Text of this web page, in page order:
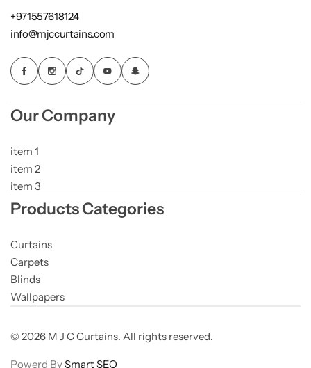
+971557618124
info@mjccurtains.com
Our Company
item 1
item 2
item 3
Products Categories
Curtains
Carpets
Blinds
Wallpapers
© 2026 M J C Curtains. All rights reserved.
Powerd BySmart SEO